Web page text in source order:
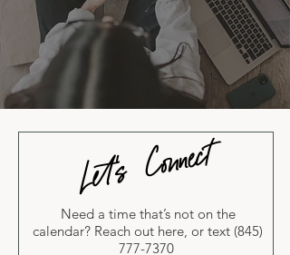
Let's Connect
Need a time that’s not on the
calendar? Reach out here, or text (845)
777-7370